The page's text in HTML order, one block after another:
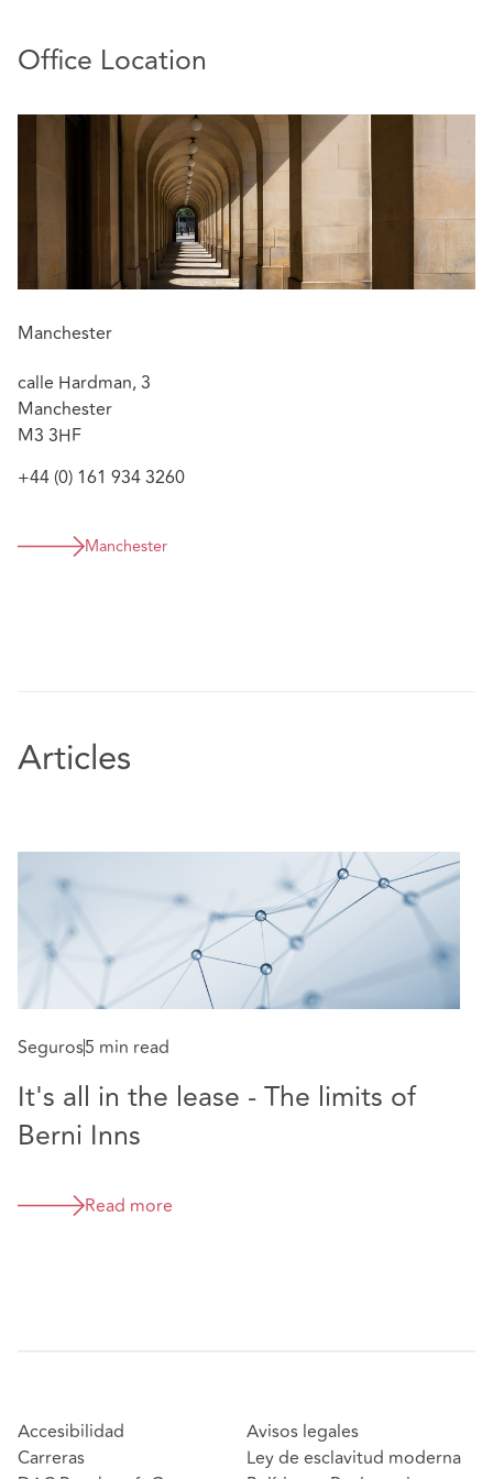
with clients the best commercial and strategic approach.
Relevant experience includes:
Success for insurers in the reported case of Prezzo
Ltd v High Point Estates Ltd[2018] EWHC 1851
The decision stands as support for the
crucial importance of the terms of the lease in
applies.
flour mill resulting in 4 fatalities.
Settlement at mediation of a £6m claim for fire
damage to a listed property.
Successful £14m recovery for 17 parties following
catastrophic fire at storage depot in Lancashire.
supplier.
Office Location
Manchester
calle Hardman, 3
Manchester
M3 3HF
+44 (0) 161 934 3260
Manchester
Articles
Seguros5 min read
It's all in the lease - The limits of
Berni Inns
Read more
Accesibilidad
Carreras
Avisos legales
Ley de esclavitud moderna